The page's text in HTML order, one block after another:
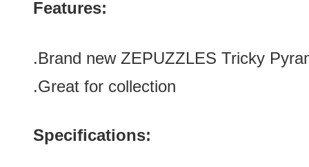
Features:
.Brand new ZEPUZZLES Tricky
.Great for collection
Specifications: